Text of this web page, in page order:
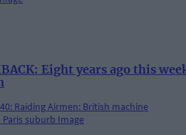
Eight years ago this